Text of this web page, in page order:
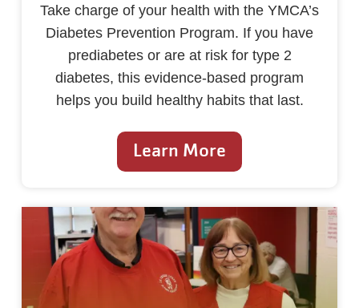
Take charge of your health with the YMCA’s
Diabetes Prevention Program. If you have
prediabetes or are at risk for type 2
diabetes, this evidence-based program
helps you build healthy habits that last.
Learn More